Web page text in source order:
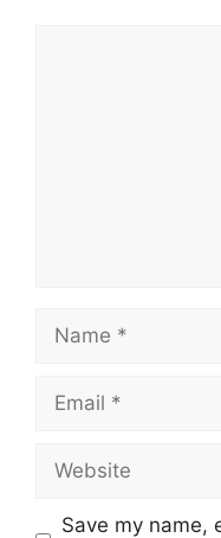
Name
Email
Website
Save my name,